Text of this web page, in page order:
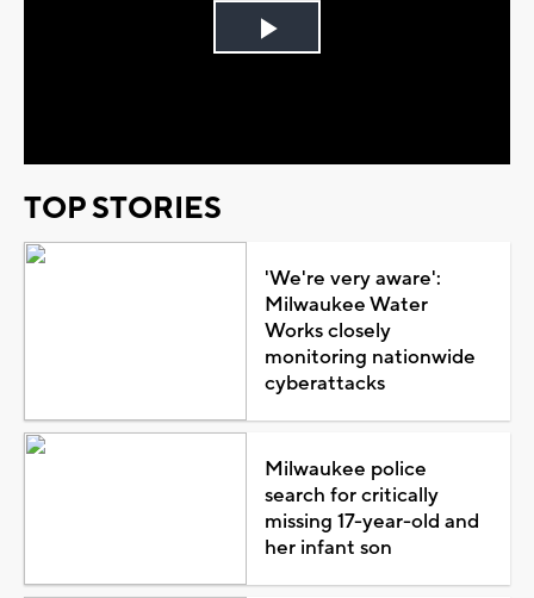
Play
TOP STORIES
'We're very aware':
Milwaukee Water
Works closely
monitoring nationwide
cyberattacks
Milwaukee police
search for critically
missing 17-year-old and
her infant son